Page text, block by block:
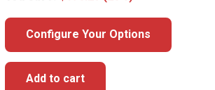
Configure Your Options
Add to cart